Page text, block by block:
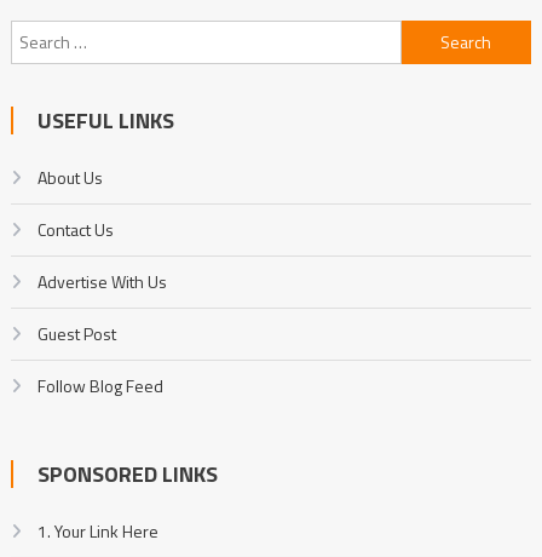
Search
for:
USEFUL LINKS
About Us
Contact Us
Advertise With Us
Guest Post
Follow Blog Feed
SPONSORED LINKS
1. Your Link Here